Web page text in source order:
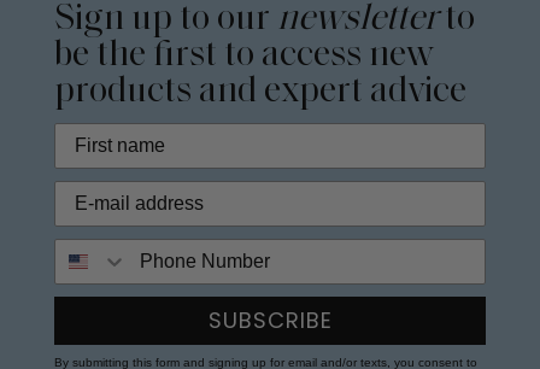
Sign up to our newsletterto
be the first to access new
products and expert advice
SUBSCRIBE
By submitting this form and signing up for email and/or texts, you consent to